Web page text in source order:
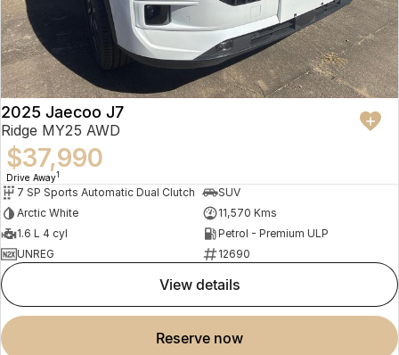
2025 Jaecoo J7
Ridge MY25 AWD
$37,990
Drive Away1
7 SP Sports Automatic Dual Clutch
SUV
Arctic White
11,570 Kms
1.6 L 4 cyl
Petrol - Premium ULP
UNREG
12690
view details
reserve now